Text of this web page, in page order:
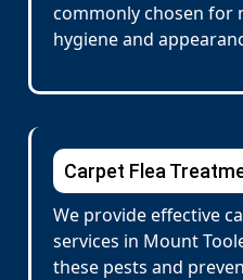
commonly chosen for
hygiene and
Carpet Flea
We provide effective
services in Mount
these pests and